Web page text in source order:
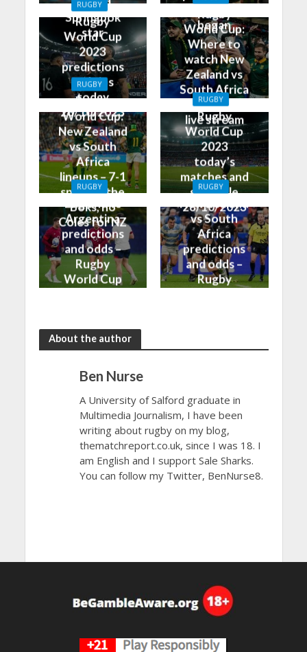
Springbok
star
began
RUGBY
Rugby
World Cup
2023
predictions
and tips
today
28/10/2023
Rugby
World Cup:
Where to
watch New
Zealand vs
South Africa
on TV and
live stream
RUGBY
Rugby
World Cup:
New Zealand
vs South
Africa
lineups – 7-1
split for the
Boks, no
Coles for NZ
RUGBY
Rugby
World Cup
2023
today’s
matches and
schedule
28/10/2023
RUGBY
England vs
Argentina
predictions
and odds –
Rugby
World Cup
RUGBY
New Zealand
vs South
Africa
predictions
and odds –
Rugby
About the author
Ben Nurse
A University of Salford graduate in
Multimedia Journalism, I have been
writing about rugby on my blog,
thematchreport.co.uk, since I was 18. I
am English and I support Sale Sharks.
You can follow my Twitter, BenNurse8.